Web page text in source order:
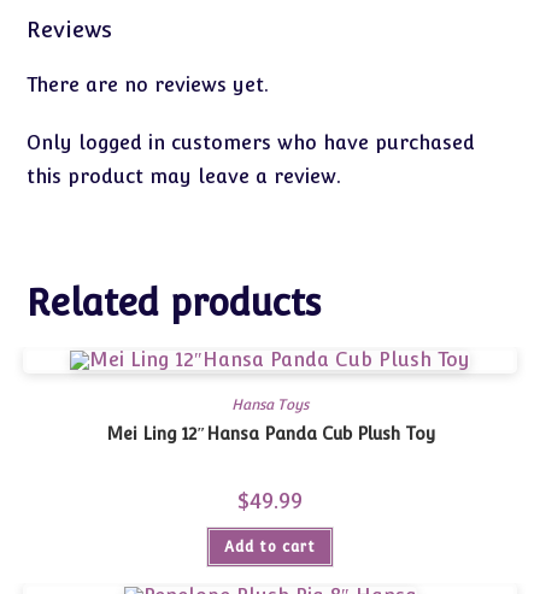
Reviews
There are no reviews yet.
Only logged in customers who have purchased
this product may leave a review.
Related products
Hansa Toys
Mei Ling 12″Hansa Panda Cub Plush Toy
$49.99
Add to cart